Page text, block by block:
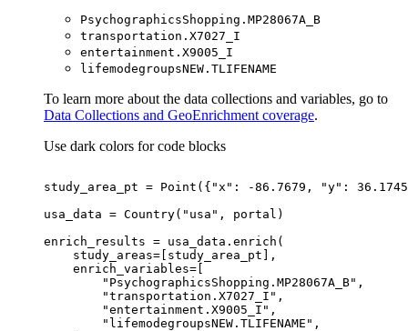
PsychographicsShopping. MP28067A _B
transportation. X7027 _I
entertainment. X9005 _I
lifemodegroupsNEW. TLIFENAME
To learn more about the data collections and variables, go to
Data Collections and GeoEnrichment coverage.
Use dark colors for code blocks
study_area_pt = Point({ "x" : -86.7679 , "y" : 36.1745
usa_data = Country( "usa"
"PsychographicsShopping.MP28067A_B"
"transportation.X7027_I"
"entertainment.X9005_I"
"lifemodegroupsNEW.TLIFENAME"